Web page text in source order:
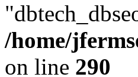
/home/
on line 290